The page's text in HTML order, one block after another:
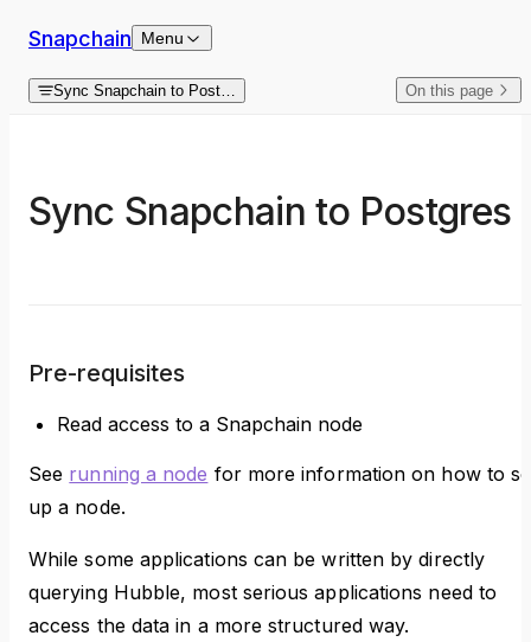
Skip to content
Snapchain Menu
Sync Snapchain to Postgres On this page
Sync Snapchain to Postgres
Pre-requisites
Read access to a Snapchain node
See running a node for more information on how to
up a node.
While some applications can be written by directly
querying Hubble, most serious applications need to
access the data in a more structured way.